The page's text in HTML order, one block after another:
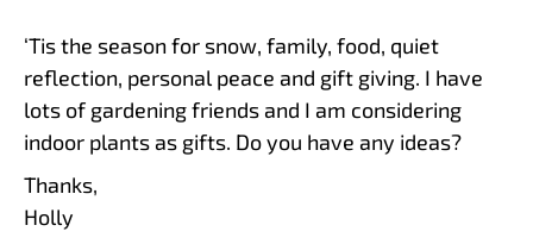
‘Tis the season for snow, family, food, quiet
reflection, personal peace and gift giving. I have
lots of gardening friends and I am considering
indoor plants as gifts. Do you have any ideas?
Thanks,
Holly